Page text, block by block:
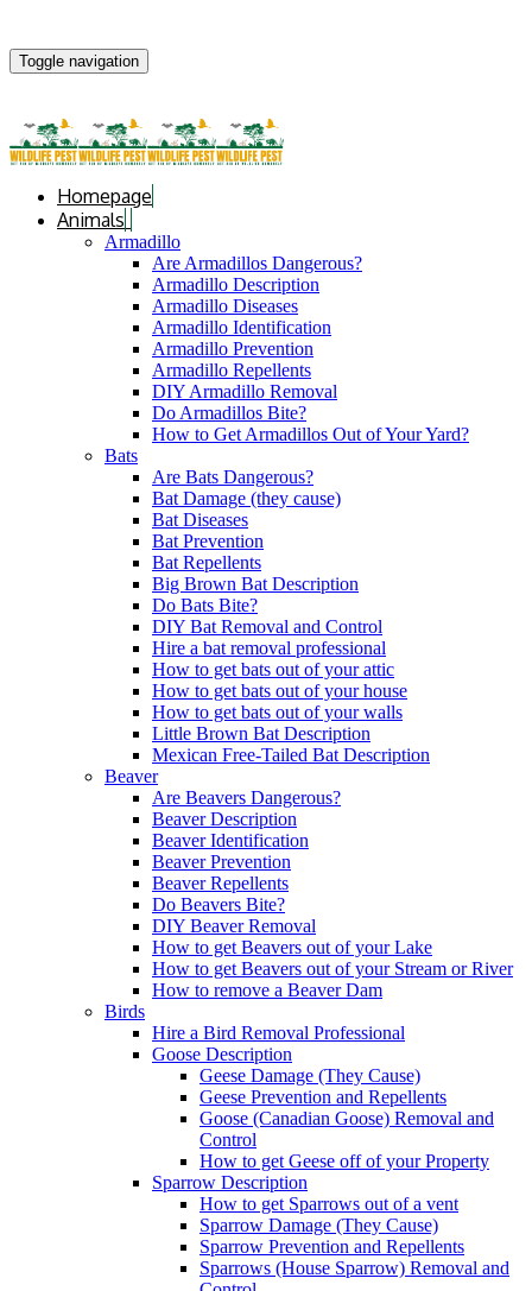
Toggle navigation
Homepage
Animals
Armadillo
Are Armadillos Dangerous?
Armadillo Description
Armadillo Diseases
Armadillo Identification
Armadillo Prevention
Armadillo Repellents
DIY Armadillo Removal
Do Armadillos Bite?
How to Get Armadillos Out of Your Yard?
Bats
Are Bats Dangerous?
Bat Damage (they cause)
Bat Diseases
Bat Prevention
Bat Repellents
Big Brown Bat Description
Do Bats Bite?
DIY Bat Removal and Control
Hire a bat removal professional
How to get bats out of your attic
How to get bats out of your house
How to get bats out of your walls
Little Brown Bat Description
Mexican Free-Tailed Bat Description
Beaver
Are Beavers Dangerous?
Beaver Description
Beaver Identification
Beaver Prevention
Beaver Repellents
Do Beavers Bite?
DIY Beaver Removal
How to get Beavers out of your Lake
How to get Beavers out of your Stream or River
How to remove a Beaver Dam
Birds
Hire a Bird Removal Professional
Goose Description
Geese Damage (They Cause)
Geese Prevention and Repellents
Goose (Canadian Goose) Removal and
Control
How to get Geese off of your Property
Sparrow Description
How to get Sparrows out of a vent
Sparrow Damage (They Cause)
Sparrow Prevention and Repellents
Sparrows (House Sparrow) Removal and